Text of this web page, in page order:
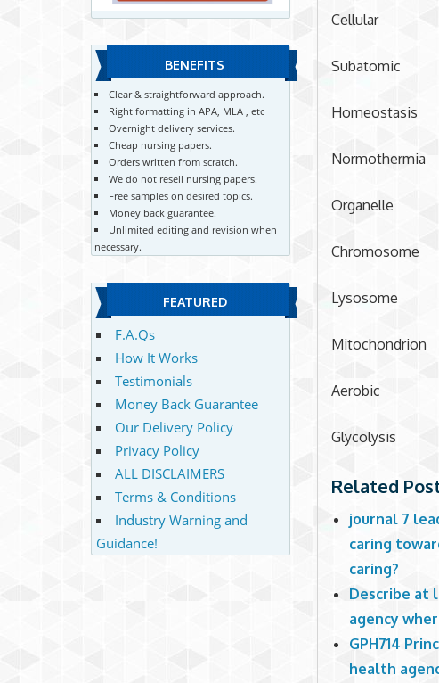
Cellular
Subatomic
Homeostasis
Normothermia
Organelle
Chromosome
Lysosome
Mitochondrion
Aerobic
Glycolysis
Related
journal 7
caring
caring?
Describe at
agency
GPH714
health
BENEFITS
Clear & straightforward approach.
Right formatting in APA, MLA , etc
Overnight delivery services.
Cheap nursing papers.
Orders written from scratch.
We do not resell nursing papers.
Free samples on desired topics.
Money back guarantee.
Unlimited editing and revision when
necessary.
FEATURED
F.A.Qs
How It Works
Testimonials
Money Back Guarantee
Our Delivery Policy
Privacy Policy
ALL DISCLAIMERS
Terms & Conditions
Industry Warning and
Guidance!